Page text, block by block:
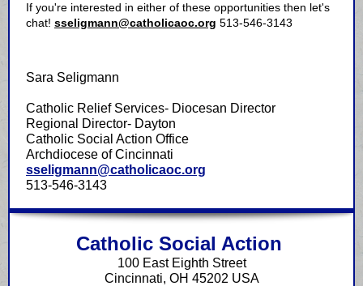
If you're interested in either of these opportunities then let's
chat! sseligmann@catholicaoc.org 513-546-3143
Sara Seligmann
Catholic Relief Services- Diocesan Director
Regional Director- Dayton
Catholic Social Action Office
Archdiocese of Cincinnati
sseligmann@catholicaoc.org
513-546-3143
Catholic Social Action
100 East Eighth Street
Cincinnati, OH 45202 USA